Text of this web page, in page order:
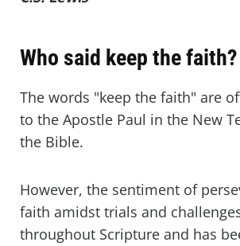
Who said keep the faith?
The words "keep the faith" are
to the Apostle Paul in the New
the Bible.
However, the sentiment of
faith amidst trials and
throughout Scripture and has